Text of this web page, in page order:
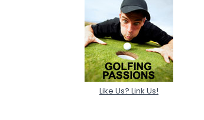
Like Us? Link Us!